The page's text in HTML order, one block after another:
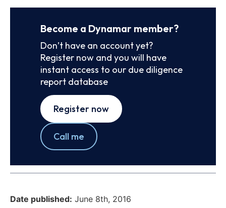
Become a Dynamar member?
Don’t have an account yet?
Register now and you will have
instant access to our due diligence
report database
Register now
Call me
Date published: June 8th, 2016